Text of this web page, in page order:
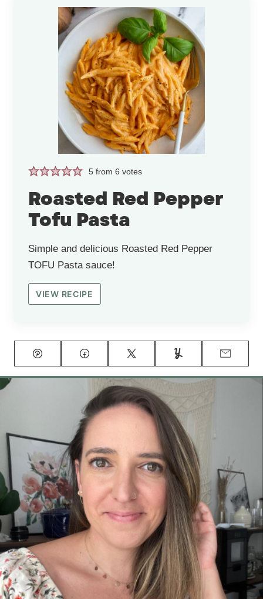
5 from6 votes
Roasted Red Pepper
Tofu Pasta
Simple and delicious Roasted Red Pepper
TOFU Pasta sauce!
VIEW RECIPE
Pin Facebook Tweet Yummly Email